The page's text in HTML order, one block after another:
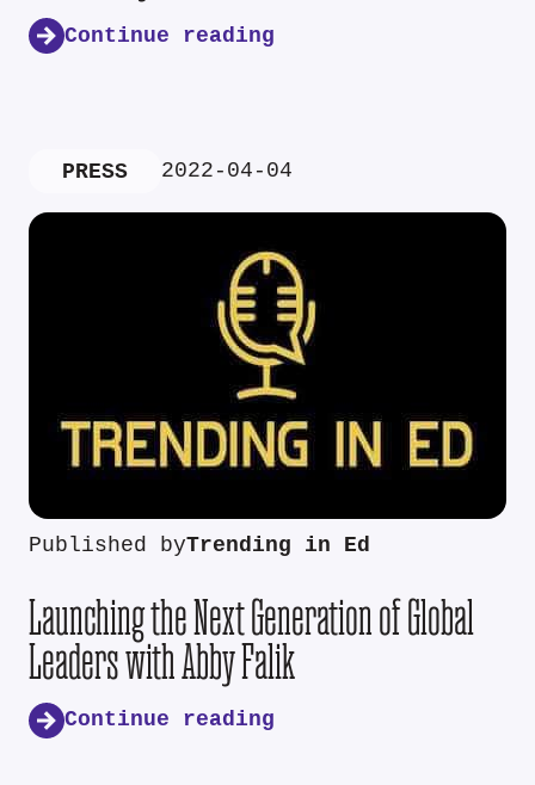
Continue reading
PRESS 2022-04-04
Published byTrending in Ed
Launching the Next Generation of Global
Leaders with Abby Falik
Continue reading